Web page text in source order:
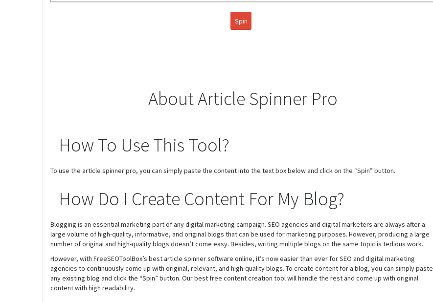
Spin
About Article Spinner Pro
How To Use This Tool?
To use the article spinner pro, you can simply paste the content into the text box below and click on the “Spin” button.
How Do I Create Content For My Blog?
Blogging is an essential marketing part of any digital marketing campaign. SEO agencies and digital marketers are always after a
large volume of high-quality, informative, and original blogs that can be used for marketing purposes. However, producing a large
number of original and high-quality blogs doesn’t come easy. Besides, writing multiple blogs on the same topic is tedious work.
However, with FreeSEOToolBox’s best article spinner software online, it’s now easier than ever for SEO and digital marketing
agencies to continuously come up with original, relevant, and high-quality blogs. To create content for a blog, you can simply paste
any existing blog and click the “Spin” button. Our best free content creation tool will handle the rest and come up with original
content with high readability.